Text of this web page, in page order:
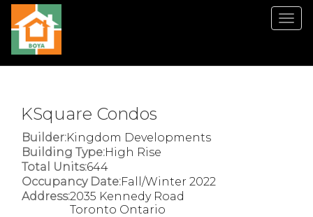
KSquare Condos
Builder:Kingdom Developments
Building Type:High Rise
Total Units:644
Occupancy Date:Fall/Winter 2022
Address:2035 Kennedy Road
Toronto Ontario